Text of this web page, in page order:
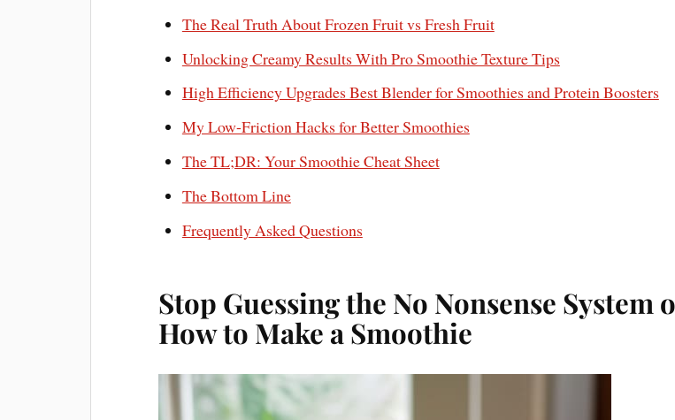
The Real Truth About Frozen Fruit vs Fresh Fruit
Unlocking Creamy Results With Pro Smoothie Texture Tips
High Efficiency Upgrades Best Blender for Smoothies and Protein Boosters
My Low-Friction Hacks for Better Smoothies
The TL;DR: Your Smoothie Cheat Sheet
The Bottom Line
Frequently Asked Questions
Stop Guessing the No Nonsense System
How to Make a Smoothie